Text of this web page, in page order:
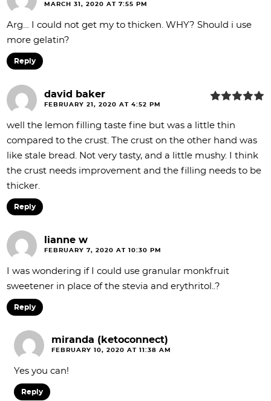
MARCH 31, 2020 AT 7:55 PM
Arg… I could not get my to thicken. WHY? Should i use
more gelatin?
Reply
david baker
FEBRUARY 21, 2020 AT 4:52 PM
well the lemon filling taste fine but was a little thin
compared to the crust. The crust on the other hand was
like stale bread. Not very tasty, and a little mushy. I think
the crust needs improvement and the filling needs to be
thicker.
Reply
lianne w
FEBRUARY 7, 2020 AT 10:30 PM
I was wondering if I could use granular monkfruit
sweetener in place of the stevia and erythritol..?
Reply
miranda (ketoconnect)
FEBRUARY 10, 2020 AT 11:38 AM
Yes you can!
Reply